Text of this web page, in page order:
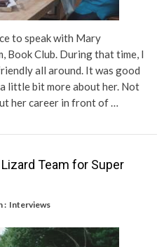
to speak with Mary
Book Club. During that time, I
all around. It was good
little bit more about her. Not
her career in front of …
Team for Super
: Interviews